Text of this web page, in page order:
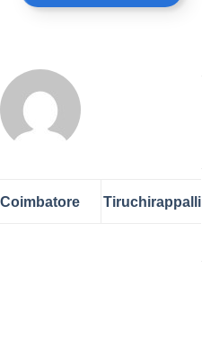
Coimbatore Tiruchirappalli